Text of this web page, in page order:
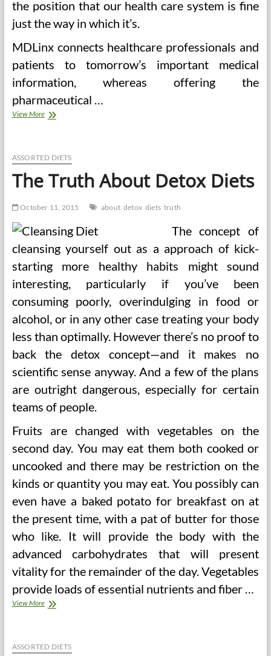
the position that our health care system is fine
just the way in which it’s.
MDLinx connects healthcare professionals and
patients to tomorrow’s important medical
information, whereas offering the
pharmaceutical …
View MoreThe
Revealed
Obama
Care
ASSORTED DIETS
The Truth About Detox Diets
October 11, 2015 about detox diets truth
The concept of
cleansing yourself out as a approach of kick-
starting more healthy habits might sound
interesting, particularly if you’ve been
consuming poorly, overindulging in food or
alcohol, or in any other case treating your body
less than optimally. However there’s no proof to
back the detox concept—and it makes no
scientific sense anyway. And a few of the plans
are outright dangerous, especially for certain
teams of people.
Fruits are changed with vegetables on the
second day. You may eat them both cooked or
uncooked and there may be restriction on the
kinds or quantity you may eat. You possibly can
even have a baked potato for breakfast on at
the present time, with a pat of butter for those
who like. It will provide the body with the
advanced carbohydrates that will present
vitality for the remainder of the day. Vegetables
provide loads of essential nutrients and fiber …
View MoreThe
Diets
ASSORTED DIETS